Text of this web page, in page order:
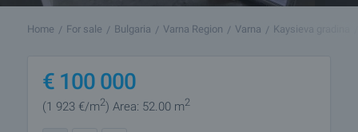
Home For sale Bulgaria Varna Region Varna Kaysieva gradina
€ 100 000
(1 923 €/m2) Area: 52.00 m2